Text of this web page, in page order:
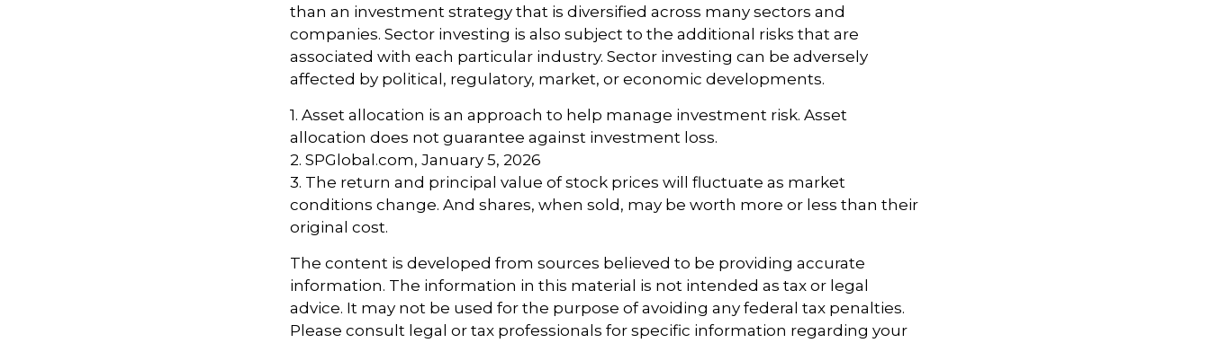
than an investment strategy that is diversified across many sectors and
companies. Sector investing is also subject to the additional risks that are
associated with each particular industry. Sector investing can be adversely
affected by political, regulatory, market, or economic developments.
1. Asset allocation is an approach to help manage investment risk. Asset
allocation does not guarantee against investment loss.
2. SPGlobal.com, January 5, 2026
3. The return and principal value of stock prices will fluctuate as market
conditions change. And shares, when sold, may be worth more or less than their
original cost.
The content is developed from sources believed to be providing accurate
information. The information in this material is not intended as tax or legal
advice. It may not be used for the purpose of avoiding any federal tax penalties.
Please consult legal or tax professionals for specific information regarding your